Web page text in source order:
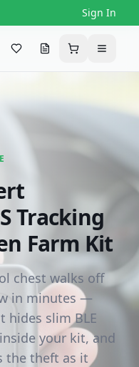
Sign In
FavouritesRequest a quote
Cart Menu
Tracking
Farm Kit
chest walks off
in minutes —
hides slim BLE
your kit, and
the theft as it